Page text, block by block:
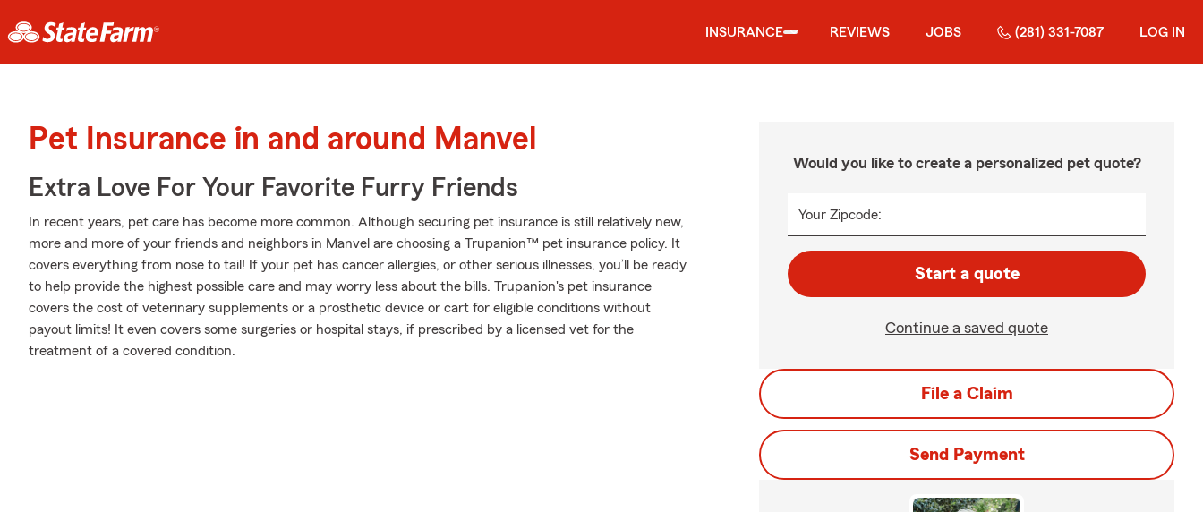
INSURANCE REVIEWS JOBS (281) 331-7087 LOG IN
Pet Insurance in and around Manvel
Extra Love For Your Favorite Furry Friends
In recent years, pet care has become more common. Although securing pet insurance is still relatively new,
more and more of your friends and neighbors in Manvel are choosing a Trupanion™ pet insurance policy. It
covers everything from nose to tail! If your pet has cancer allergies, or other serious illnesses, you’ll be ready
to help provide the highest possible care and may worry less about the bills. Trupanion's pet insurance
covers the cost of veterinary supplements or a prosthetic device or cart for eligible conditions without
payout limits! It even covers some surgeries or hospital stays, if prescribed by a licensed vet for the
treatment of a covered condition.
Would you like to create a personalized pet quote?
Your Zipcode:
Start a quote
Continue a saved quote
File a Claim
Send Payment